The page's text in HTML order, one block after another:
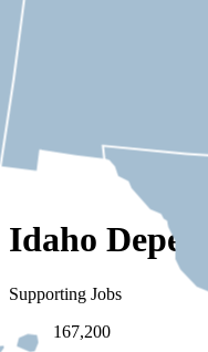
Idaho
Supporting Jobs
167,200